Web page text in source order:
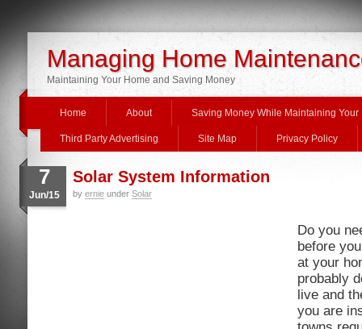
Managing Home
Maintaining Your Home and Saving Money
Home About Saving Money While Maintaining Your
Third Party Advertising Site Map Privacy Policy
7
Jun/15
Solar System Information
by ernie under Solar
Do you
before
at your
probably
live and
you are